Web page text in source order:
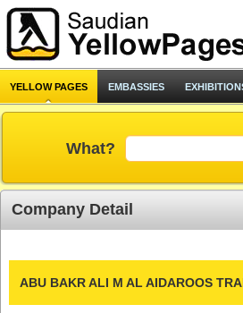
YELLOW PAGES EMBASSIES
What?
Company Detail
ABU BAKR ALI M AL AIDAROOS